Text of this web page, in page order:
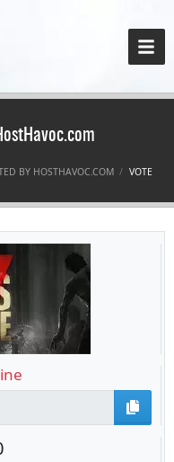
BY HOSTHAVOC.COM VOTE